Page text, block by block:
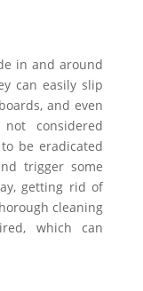
in and around
can easily slip
and even
considered
be eradicated
trigger some
getting rid of
cleaning
which can